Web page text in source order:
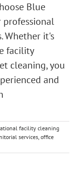
Blue
professional
Whether it's
facility
cleaning, you
and
facility cleaning
services office